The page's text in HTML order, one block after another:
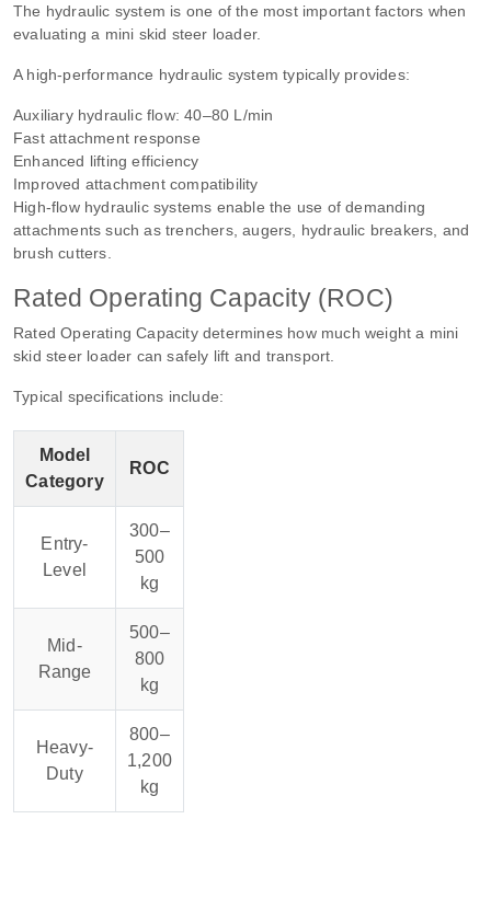
The hydraulic system is one of the most important factors when
evaluating a mini skid steer loader.
A high-performance hydraulic system typically provides:
Auxiliary hydraulic flow: 40–80 L/min
Fast attachment response
Enhanced lifting efficiency
Improved attachment compatibility
High-flow hydraulic systems enable the use of demanding
attachments such as trenchers, augers, hydraulic breakers, and
brush cutters.
Rated Operating Capacity (ROC)
Rated Operating Capacity determines how much weight a mini
skid steer loader can safely lift and transport.
Typical specifications include:
Model
Category
ROC
Entry-
Level
300–
500
kg
Mid-
Range
500–
800
kg
Heavy-
Duty
800–
1,200
kg